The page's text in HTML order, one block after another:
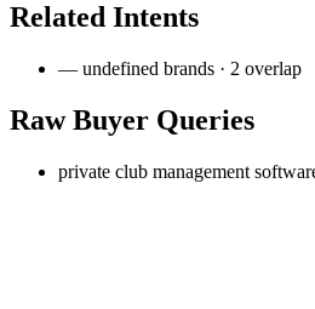
Related Intents
— undefined brands · 2 overlap
Raw Buyer Queries
private club management